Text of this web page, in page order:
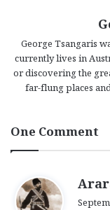
George Tsangaris
currently lives in
or discovering the
far-flung places
One Comment